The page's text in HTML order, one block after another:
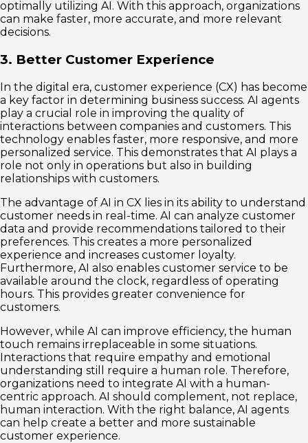
optimally utilizing AI. With this approach, organizations
can make faster, more accurate, and more relevant
decisions.
3. Better Customer Experience
In the digital era, customer experience (CX) has become
a key factor in determining business success. AI agents
play a crucial role in improving the quality of
interactions between companies and customers. This
technology enables faster, more responsive, and more
personalized service. This demonstrates that AI plays a
role not only in operations but also in building
relationships with customers.
The advantage of AI in CX lies in its ability to understand
customer needs in real-time. AI can analyze customer
data and provide recommendations tailored to their
preferences. This creates a more personalized
experience and increases customer loyalty.
Furthermore, AI also enables customer service to be
available around the clock, regardless of operating
hours. This provides greater convenience for
customers.
However, while AI can improve efficiency, the human
touch remains irreplaceable in some situations.
Interactions that require empathy and emotional
understanding still require a human role. Therefore,
organizations need to integrate AI with a human-
centric approach. AI should complement, not replace,
human interaction. With the right balance, AI agents
can help create a better and more sustainable
customer experience.